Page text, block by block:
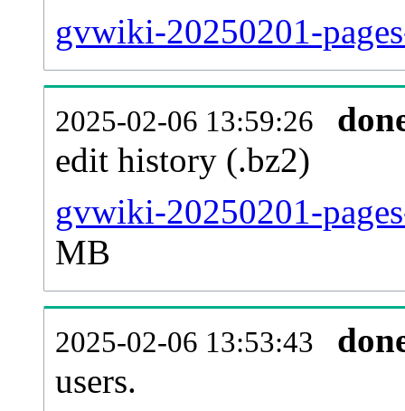
gvwiki-20250201-
2025-02-06 13:59:26
edit history (.bz2)
gvwiki-20250201-
MB
2025-02-06 13:53:43
users.